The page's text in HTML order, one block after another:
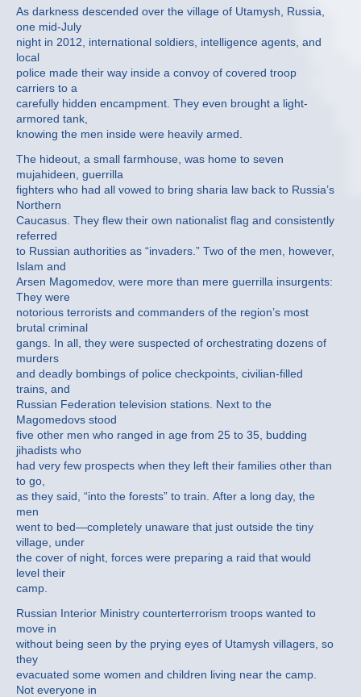
As darkness descended over the village of Utamysh, Russia,
one mid-July
night in 2012, international soldiers, intelligence agents, and
local
police made their way inside a convoy of covered troop
carriers to a
carefully hidden encampment. They even brought a light-
armored tank,
knowing the men inside were heavily armed.
The hideout, a small farmhouse, was home to seven
mujahideen, guerrilla
fighters who had all vowed to bring sharia law back to Russia’s
Northern
Caucasus. They flew their own nationalist flag and consistently
referred
to Russian authorities as “invaders.” Two of the men, however,
Islam and
Arsen Magomedov, were more than mere guerrilla insurgents:
They were
notorious terrorists and commanders of the region’s most
brutal criminal
gangs. In all, they were suspected of orchestrating dozens of
murders
and deadly bombings of police checkpoints, civilian-filled
trains, and
Russian Federation television stations. Next to the
Magomedovs stood
five other men who ranged in age from 25 to 35, budding
jihadists who
had very few prospects when they left their families other than
to go,
as they said, “into the forests” to train. After a long day, the
men
went to bed—completely unaware that just outside the tiny
village, under
the cover of night, forces were preparing a raid that would
level their
camp.
Russian Interior Ministry counterterrorism troops wanted to
move in
without being seen by the prying eyes of Utamysh villagers, so
they
evacuated some women and children living near the camp.
Not everyone in